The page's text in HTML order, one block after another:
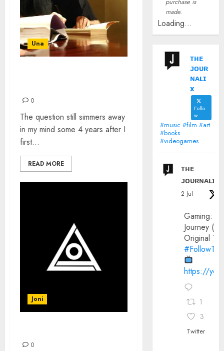
Una
0
The question still simmers away
in my mind some 4 years after I
first...
READ MORE
Joni
0
made.
Loading...
ᴛʜᴇ
ᴊᴏᴜʀ
ɴᴀʟɪ
x
Follo
w
#music #film #art
#books
#videogames
ᴛʜᴇ
ᴊᴏᴜʀɴᴀʟɪx
2 Jul
Gaming:
Journey
Original
https://
1
3
Twitter